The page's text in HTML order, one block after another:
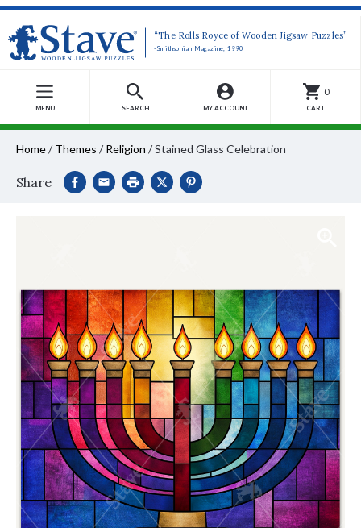
“The Rolls Royce of Wooden Jigsaw Puzzles”
-Smithsonian Magazine, 1990
MENU SEARCH MY ACCOUNT
0
CART
Home/ Themes / Religion /Stained Glass Celebration
Share